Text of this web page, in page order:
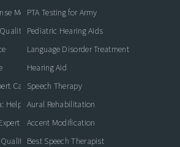
Medical Fitness
of Life
Care for Clearer Communication
Helping Children and Adults Communicate with
Care for Better Communication
of Life
PTA Testing for Army
Pediatric Hearing Aids
Language Disorder Treatment
Hearing Aid
Speech Therapy
Aural Rehabilitation
Accent Modification
Best Speech Therapist